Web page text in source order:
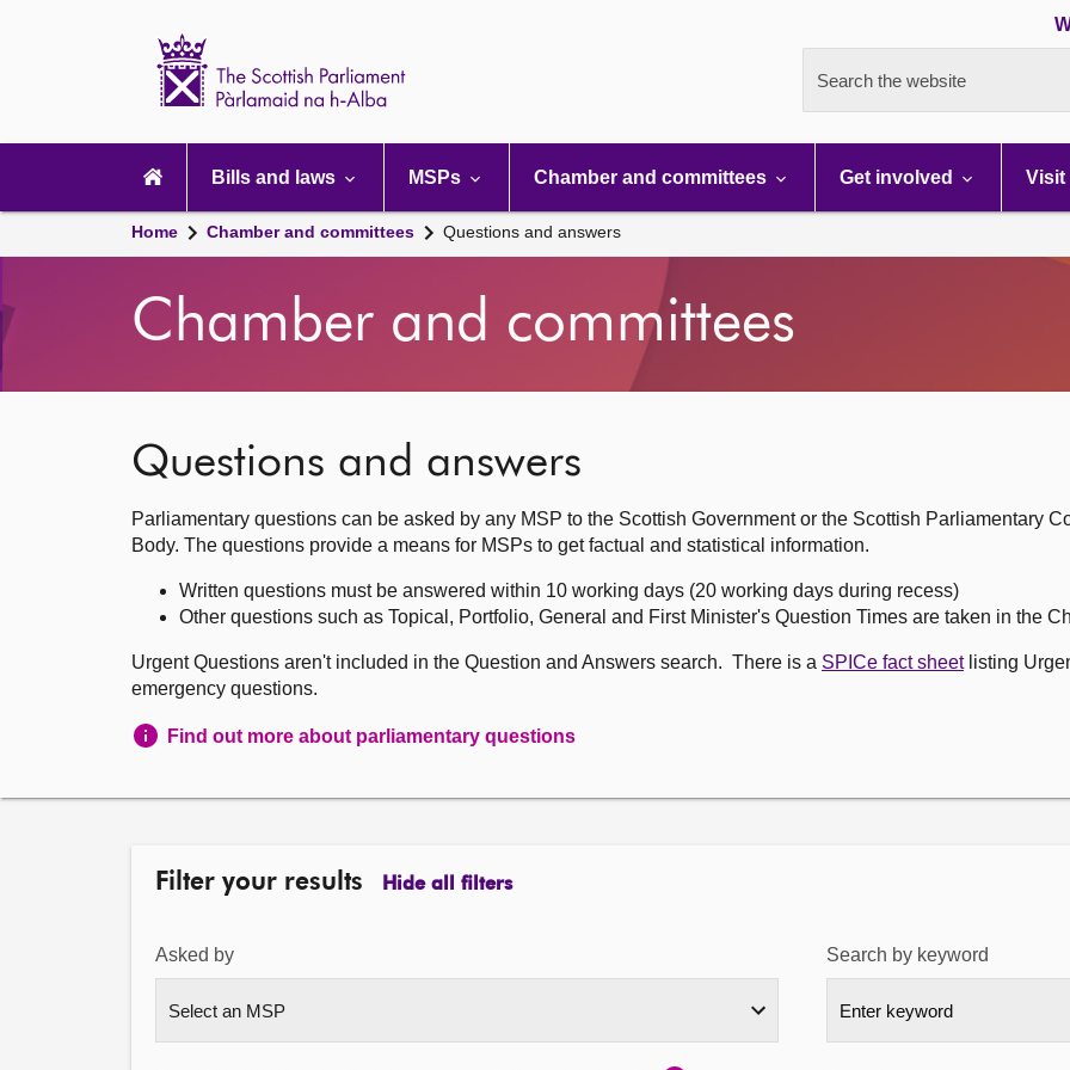
Search the website
navigation
Bills and laws MSPs Chamber and committees Get involved Visit
Home Chamber and committees Questions and answers
Chamber and committees
Questions and answers
Parliamentary questions can be asked by any MSP to the Scottish Government or the Scottish Parliamentary
Body. The questions provide a means for MSPs to get factual and statistical information.
Written questions must be answered within 10 working days (20 working days during recess)
Other questions such as Topical, Portfolio, General and First Minister's Question Times are taken in the
Urgent Questions aren't included in the Question and Answers search. There is a SPICe fact sheetlisting
emergency questions.
Find out more about parliamentary questions
Filter your results Hide all filters
Asked by Search by keyword